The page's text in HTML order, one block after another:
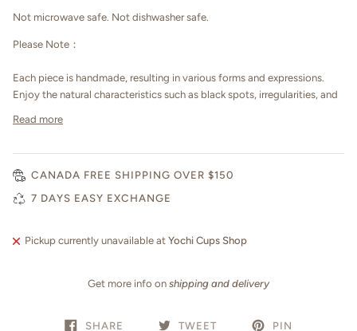
Not microwave safe. Not dishwasher safe.
Please Note：
Each piece is handmade, resulting in various forms and expressions.
Enjoy the natural characteristics such as black spots, irregularities, and
Read more
CANADA FREE SHIPPING OVER $150
7 DAYS EASY EXCHANGE
Pickup currently unavailable at Yochi Cups Shop
Get more info on shipping and delivery
SHARE TWEET PIN